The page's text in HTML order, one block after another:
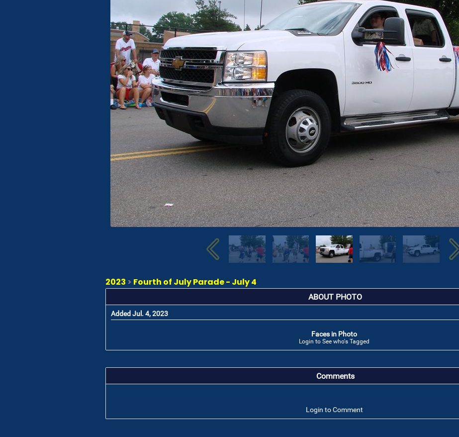
2023 > Fourth of July Parade - July 4
ABOUT PHOTO
Added Jul. 4, 2023
Faces in Photo
Login to See who's Tagged
Comments
Login to Comment